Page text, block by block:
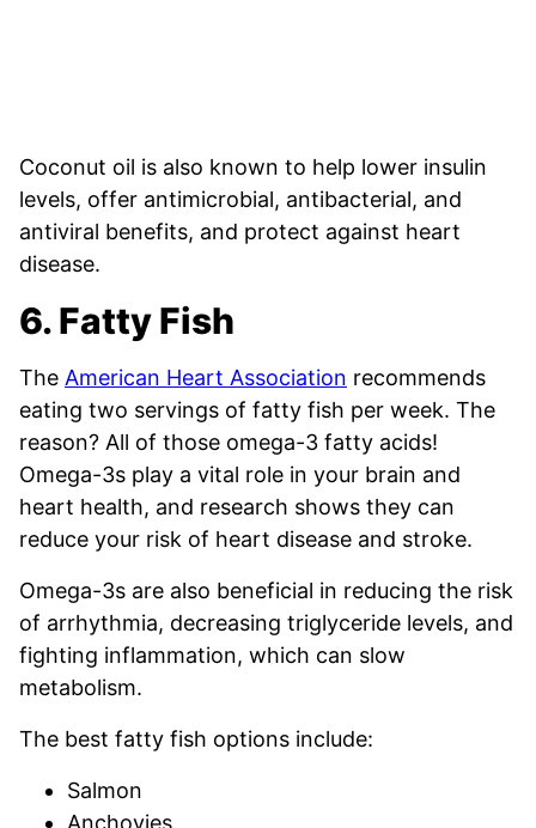
Coconut oil is also known to help lower insulin
levels, offer antimicrobial, antibacterial, and
antiviral benefits, and protect against heart
disease.
6. Fatty Fish
The American Heart Association recommends
eating two servings of fatty fish per week. The
reason? All of those omega-3 fatty acids!
Omega-3s play a vital role in your brain and
heart health, and research shows they can
reduce your risk of heart disease and stroke.
Omega-3s are also beneficial in reducing the risk
of arrhythmia, decreasing triglyceride levels, and
fighting inflammation, which can slow
metabolism.
The best fatty fish options include:
Salmon